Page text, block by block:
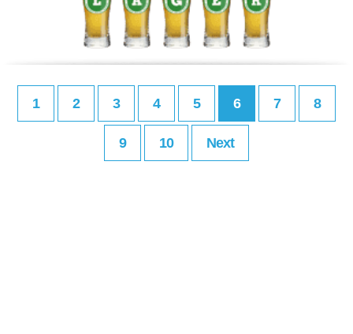
1 2 3 4 5 6 7 8
9 10 Next